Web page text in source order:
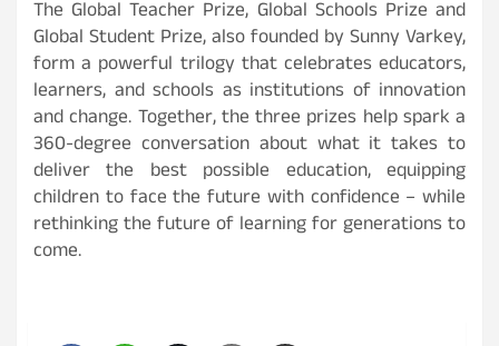
The Global Teacher Prize, Global Schools Prize and
Global Student Prize, also founded by Sunny Varkey,
form a powerful trilogy that celebrates educators,
learners, and schools as institutions of innovation
and change. Together, the three prizes help spark a
360-degree conversation about what it takes to
deliver the best possible education, equipping
children to face the future with confidence – while
rethinking the future of learning for generations to
come.